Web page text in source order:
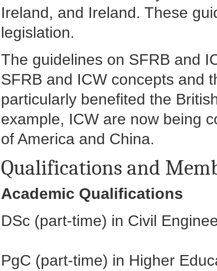
Ireland, and Ireland. These
legislation.
The guidelines on SFRB and
SFRB and ICW concepts and
particularly benefited the
example, ICW are now being
of America and China.
Qualifications and
Academic Qualifications
DSc (part-time) in Civil
PgC (part-time) in Higher